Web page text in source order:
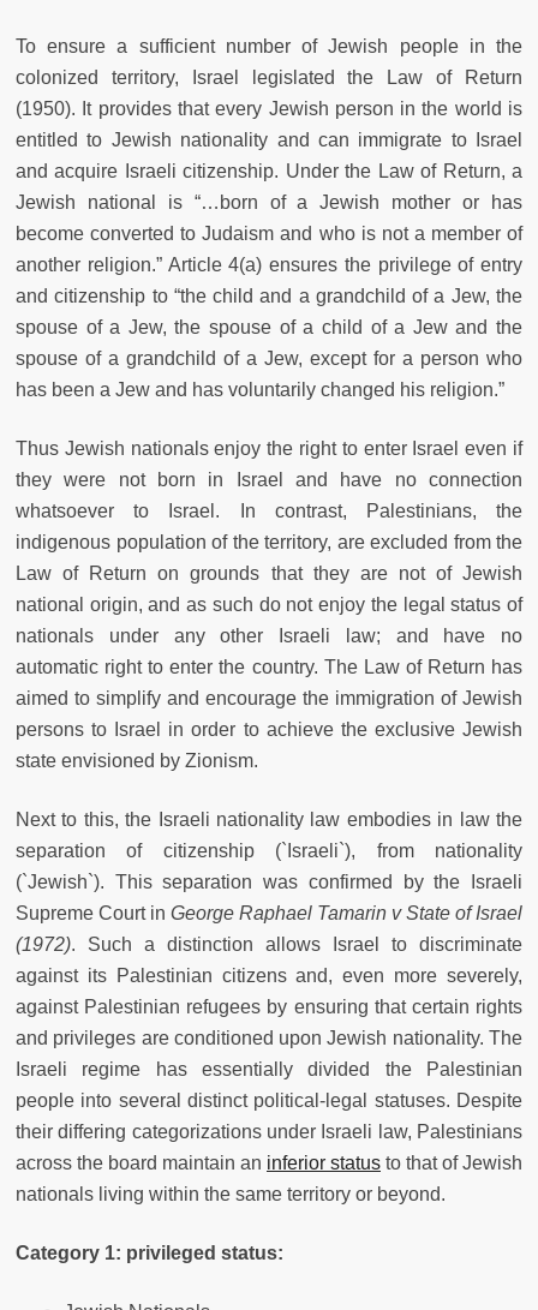
To ensure a sufficient number of Jewish people in the
colonized territory, Israel legislated the Law of Return
(1950). It provides that every Jewish person in the world is
entitled to Jewish nationality and can immigrate to Israel
and acquire Israeli citizenship. Under the Law of Return, a
Jewish national is “…born of a Jewish mother or has
become converted to Judaism and who is not a member of
another religion.” Article 4(a) ensures the privilege of entry
and citizenship to “the child and a grandchild of a Jew, the
spouse of a Jew, the spouse of a child of a Jew and the
spouse of a grandchild of a Jew, except for a person who
has been a Jew and has voluntarily changed his religion.”
Thus Jewish nationals enjoy the right to enter Israel even if
they were not born in Israel and have no connection
whatsoever to Israel. In contrast, Palestinians, the
indigenous population of the territory, are excluded from the
Law of Return on grounds that they are not of Jewish
national origin, and as such do not enjoy the legal status of
nationals under any other Israeli law; and have no
automatic right to enter the country. The Law of Return has
aimed to simplify and encourage the immigration of Jewish
persons to Israel in order to achieve the exclusive Jewish
state envisioned by Zionism.
Next to this, the Israeli nationality law embodies in law the
separation of citizenship (`Israeli`), from nationality
(`Jewish`). This separation was confirmed by the Israeli
Supreme Court in George Raphael Tamarin v State of Israel
(1972). Such a distinction allows Israel to discriminate
against its Palestinian citizens and, even more severely,
against Palestinian refugees by ensuring that certain rights
and privileges are conditioned upon Jewish nationality. The
Israeli regime has essentially divided the Palestinian
people into several distinct political-legal statuses. Despite
their differing categorizations under Israeli law, Palestinians
across the board maintain an inferior status to that of Jewish
nationals living within the same territory or beyond.
Category 1: privileged status: